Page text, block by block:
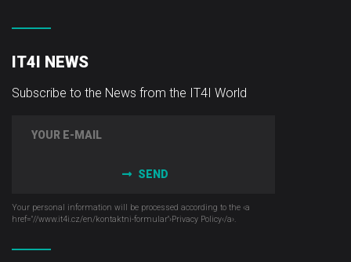
IT4I NEWS
Subscribe to the News from the IT4I World
SEND
Your personal information will be processed according to the ‹a
href="//www.it4i­.cz/en/kontaktni-formular"›Privacy Policy‹/a›.